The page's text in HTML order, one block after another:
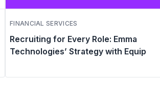
FINANCIAL SERVICES
Recruiting for Every Role: Emma
Technologies’ Strategy with Equip